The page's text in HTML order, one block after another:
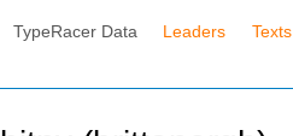
TypeRacer Data Leaders Texts